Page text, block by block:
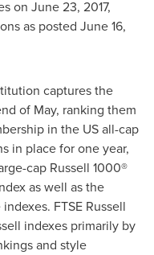
on June 23, 2017,
as posted June 16,
captures the
of May, ranking them
in the US all-cap
in place for one year,
cap Russell 1000®
as well as the
FTSE Russell
indexes primarily by
and style